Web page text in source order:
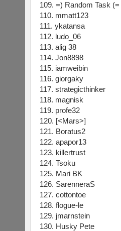
109. =) Random Task (=
110. mmatt123
111. ykatansa
112. ludo_06
113. alig 38
114. Jon8898
115. iamweibin
116. giorgaky
117. strategicthinker
118. magnisk
119. profe32
120. [<Mars>]
121. Boratus2
122. apapor13
123. killertrust
124. Tsoku
125. Mari BK
126. SarenneraS
127. cottontoe
128. flogue-le
129. jmarnstein
130. Husky Pete